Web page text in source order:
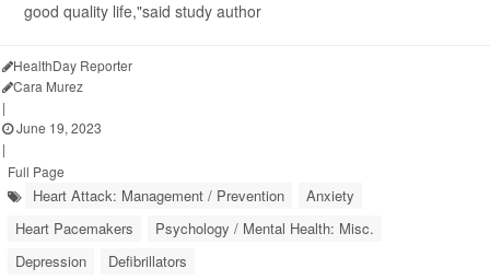
good quality life,"said study author
HealthDay Reporter
Cara Murez
|
June 19, 2023
|
Full Page
Heart Attack: Management / Prevention
Anxiety
Heart Pacemakers
Psychology / Mental Health: Misc.
Depression
Defibrillators